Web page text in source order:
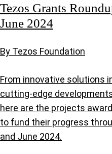
Tezos Grants
June 2024
By Tezos Foundation
From innovative solutions
cutting-edge
here are the projects
to fund their progress
and June 2024.